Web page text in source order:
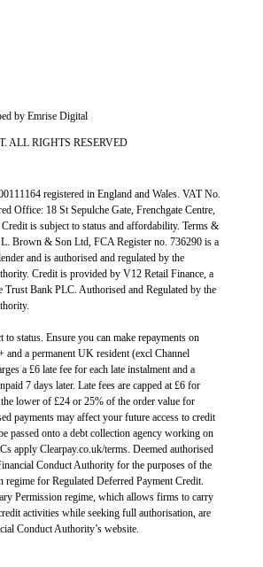
by Emrise Digital
ALL RIGHTS RESERVED
registered in England and Wales. VAT No.
Office: 18 St Sepulche Gate, Frenchgate Centre,
is subject to status and affordability. Terms &
Brown & Son Ltd, FCA Register no. 736290 is a
and is authorised and regulated by the
Credit is provided by V12 Retail Finance, a
Trust Bank PLC. Authorised and Regulated by the
to status. Ensure you can make repayments on
and a permanent UK resident (excl Channel
a £6 late fee for each late instalment and a
7 days later. Late fees are capped at £6 for
lower of £24 or 25% of the order value for
payments may affect your future access to credit
passed onto a debt collection agency working on
apply Clearpay.co.uk/terms. Deemed authorised
Conduct Authority for the purposes of the
regime for Regulated Deferred Payment Credit.
Permission regime, which allows firms to carry
activities while seeking full authorisation, are
Conduct Authority’s website.